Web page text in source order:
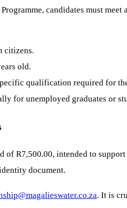
candidates must
citizens.
old.
qualification required for
for unemployed graduates or
R7,500.00, intended to
document.
. It is